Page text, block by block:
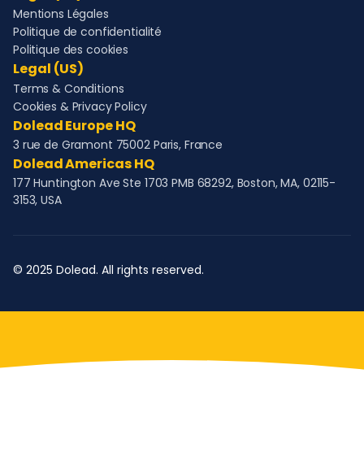
Mentions Légales
Politique de confidentialité
Politique des cookies
Legal (US)
Terms & Conditions
Cookies & Privacy Policy
Dolead Europe HQ
3 rue de Gramont 75002 Paris, France
Dolead Americas HQ
177 Huntington Ave Ste 1703 PMB 68292, Boston, MA, 02115-
3153, USA
© 2025 Dolead. All rights reserved.